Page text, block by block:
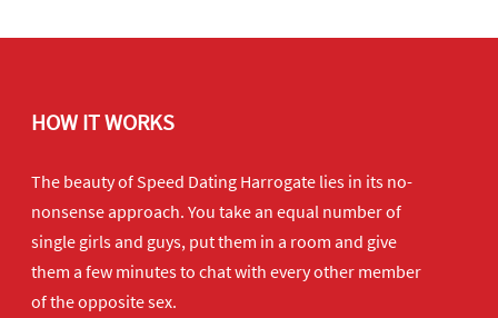
HOW IT WORKS
The beauty of Speed Dating Harrogate lies in its no-
nonsense approach. You take an equal number of
single girls and guys, put them in a room and give
them a few minutes to chat with every other member
of the opposite sex.